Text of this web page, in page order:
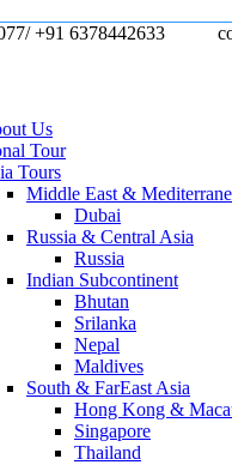
+91 6378442633
Us
Tour
Tours
Middle East &
Dubai
Russia & Central Asia
Russia
Indian Subcontinent
Bhutan
Srilanka
Nepal
Maldives
South & FarEast Asia
Hong Kong &
Singapore
Thailand